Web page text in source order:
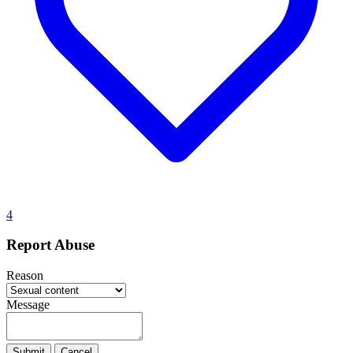
4
Report Abuse
Reason
Message